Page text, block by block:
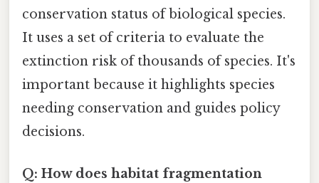
conservation status of biological species.
It uses a set of criteria to evaluate the
extinction risk of thousands of species. It's
important because it highlights species
needing conservation and guides policy
decisions.
Q: How does habitat fragmentation